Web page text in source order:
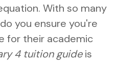
With so many
you ensure you're
for their academic
4 tuition guideis